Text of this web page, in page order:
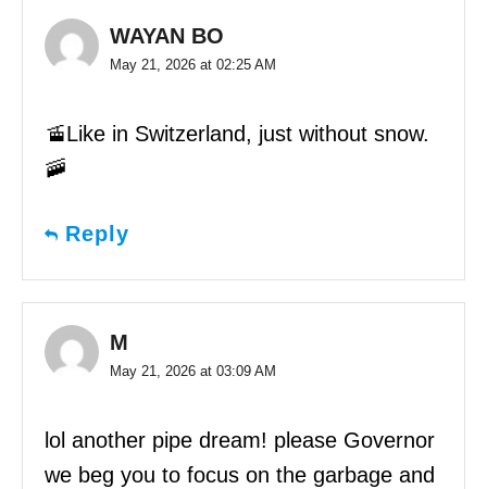
WAYAN BO
May 21, 2026 at 02:25 AM
🚡Like in Switzerland, just without snow.
🚠
Reply
M
May 21, 2026 at 03:09 AM
lol another pipe dream! please Governor
we beg you to focus on the garbage and